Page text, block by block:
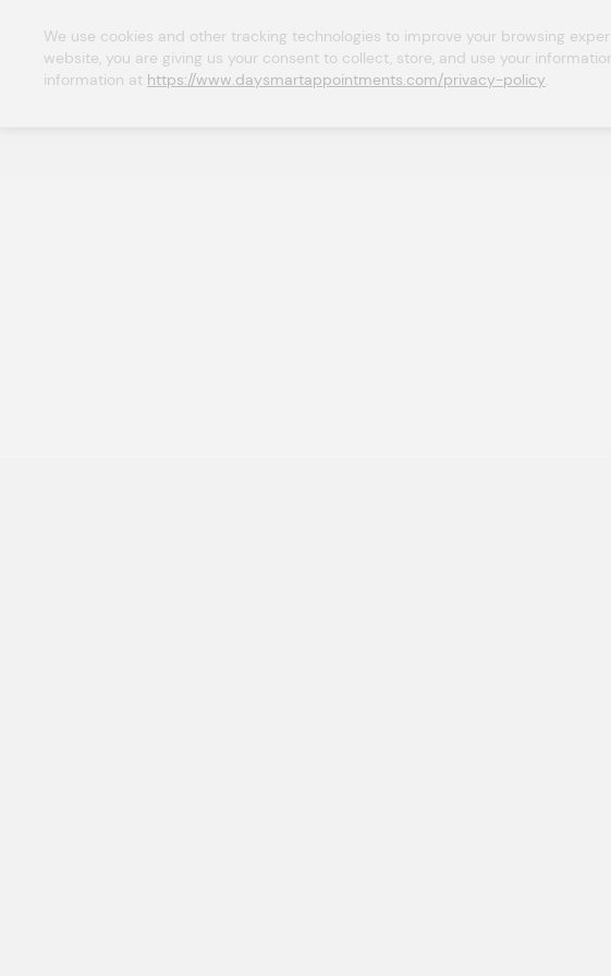
We use cookies and other tracking technologies to improve your browsing
website, you are giving us your consent to collect, store, and use your
information at https://www.daysmartappointments.com/privacy-policy.